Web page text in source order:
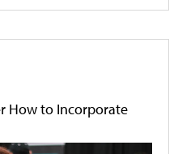
How to Incorporate